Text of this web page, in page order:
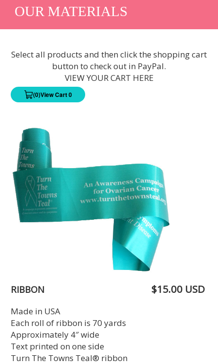
OUR MATERIALS
Select all products and then click the shopping cart
button to check out in PayPal.
VIEW YOUR CART HERE
(0)View Cart 0
RIBBON $15.00 USD
Made in USA
Each roll of ribbon is 70 yards
Approximately 4″ wide
Text printed on one side
Turn The Towns Teal® ribbon